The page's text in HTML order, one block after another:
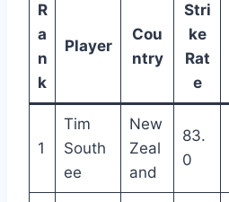
R
a
n
k
Player
Cou
ntry
Stri
ke
Rat
e
1
Tim
South
ee
New
Zeal
and
83.
0